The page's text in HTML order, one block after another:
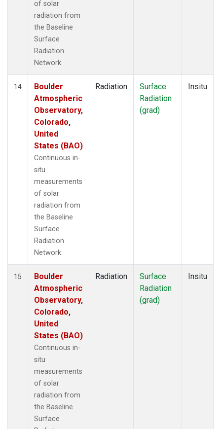
of solar
radiation from
the Baseline
Surface
Radiation
Network.
14
Boulder
Atmospheric
Observatory,
Colorado,
United
States (BAO)
Continuous in-
situ
measurements
of solar
radiation from
the Baseline
Surface
Radiation
Network.
Radiation
Surface
Radiation
(grad)
Insitu
15
Boulder
Atmospheric
Observatory,
Colorado,
United
States (BAO)
Continuous in-
situ
measurements
of solar
radiation from
the Baseline
Surface
Radiation
Surface
Radiation
(grad)
Insitu